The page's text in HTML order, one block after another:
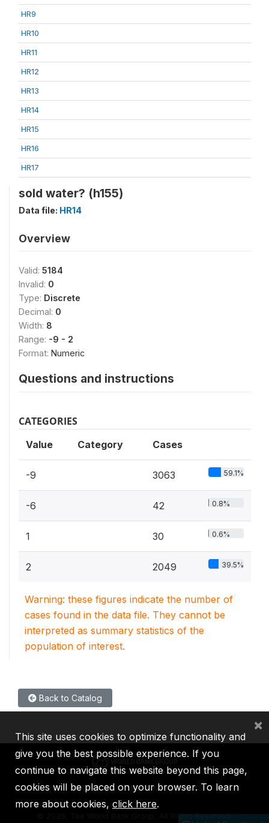
HR9
HR10
HR11
HR12
HR13
HR14
HR15
HR16
HR17
sold water? (h155)
Data file: HR14
Overview
Valid: 5184
Invalid: 0
Type: Discrete
Decimal: 0
Width: 8
Range: -9 - 2
Format: Numeric
Questions and instructions
CATEGORIES
Value Category Cases
-9 3063 59.1%
-6 42 0.8%
1 30 0.6%
2 2049 39.5%
Warning: these figures indicate the number of
cases found in the data file. They cannot be
interpreted as summary statistics of the
population of interest.
Back to Catalog
IBRD IDA IFC MIGA ICSID
2026, The World Bank Group, All Rights Reserved.
This site uses cookies to optimize functionality and
give you the best possible experience. If you
continue to navigate this website beyond this page,
cookies will be placed on your browser. To learn
more about cookies, click here.
×